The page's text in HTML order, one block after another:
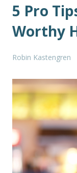
5 Pro
Worthy
Robin Kastengren